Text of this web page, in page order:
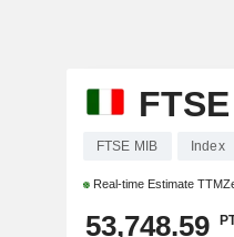
FTSE MIB Index
Real-time Estimate
53,748.59